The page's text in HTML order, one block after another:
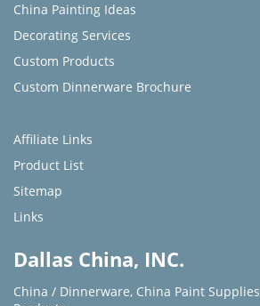
China Painting Ideas
Decorating Services
Custom Products
Custom Dinnerware Brochure
Affiliate Links
Product List
Sitemap
Links
Dallas China, INC.
China / Dinnerware, China Paint Supplies